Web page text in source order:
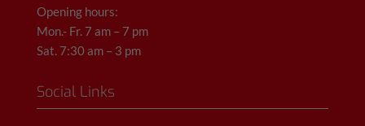
Opening hours:
Mon.- Fr. 7 am – 7 pm
Sat. 7:30 am – 3 pm
Social Links